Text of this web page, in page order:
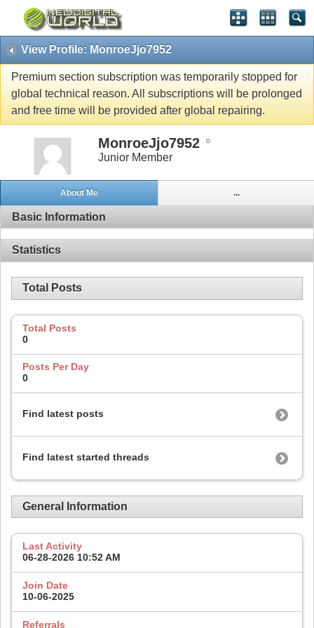
View Profile: MonroeJjo7952
Premium section subscription was temporarily stopped for
global technical reason. All subscriptions will be prolonged
and free time will be provided after global repairing.
MonroeJjo7952
Junior Member
About Me ...
Basic Information
Statistics
Total Posts
Total Posts
0
Posts Per Day
0
Find latest posts
Find latest started threads
General Information
Last Activity
06-28-2026 10:52 AM
Join Date
10-06-2025
Referrals